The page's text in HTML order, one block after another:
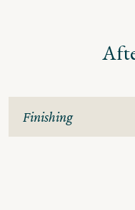
Finishing